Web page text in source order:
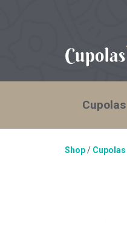
Cupolas
Shop/ Cupolas